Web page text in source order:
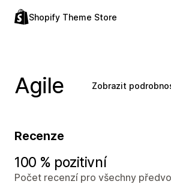
Shopify Theme Store
Agile Zobrazit
Recenze
100 % pozitivní
Počet recenzí pro všechny